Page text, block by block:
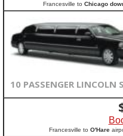
Francesville to Chicago
10 PASSENGER LINCOLN
Francesville to O'Hare